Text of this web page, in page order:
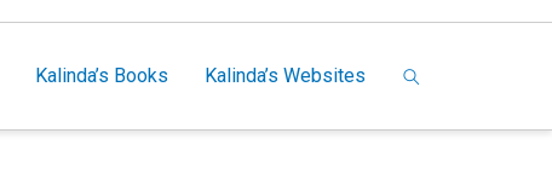
Kalinda’s Books Kalinda’s Websites